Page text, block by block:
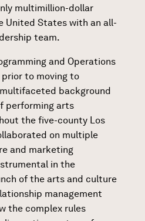
multimillion-dollar
United States with an all-
team.
and Operations
to moving to
background
performing arts
the five-county Los
on multiple
and marketing
in the
of the arts and culture
management
the complex rules